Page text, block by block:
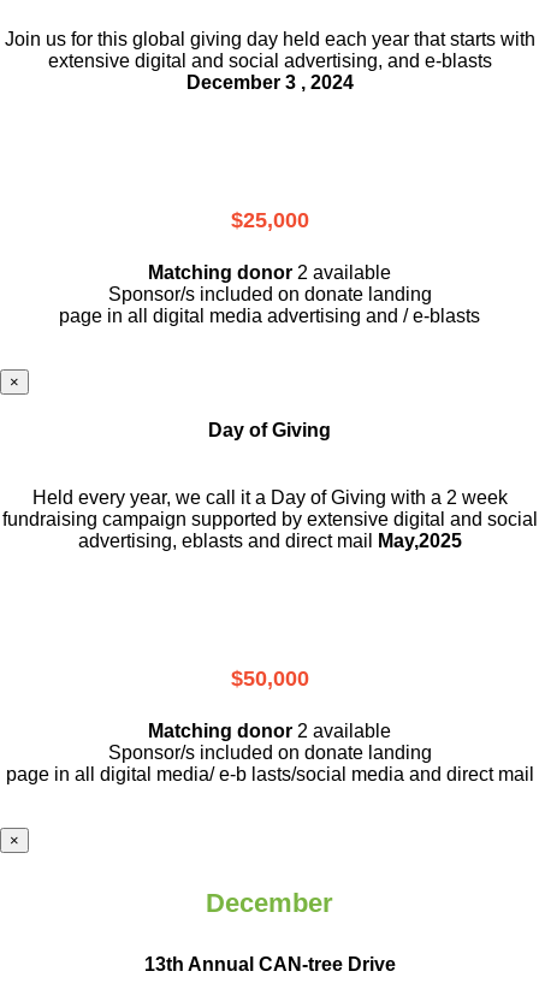
Join us for this global giving day held each year that starts with
extensive digital and social advertising, and e-blasts
December 3 , 2024
$25,000
Matching donor 2 available
Sponsor/s included on donate landing
page in all digital media advertising and / e-blasts
×
Day of Giving
Held every year, we call it a Day of Giving with a 2 week
fundraising campaign supported by extensive digital and social
advertising, eblasts and direct mail
May,2025
$50,000
Matching donor 2 available
Sponsor/s included on donate landing
page in all digital media/ e-b lasts/social media and direct mail
×
December
13th Annual CAN-tree Drive